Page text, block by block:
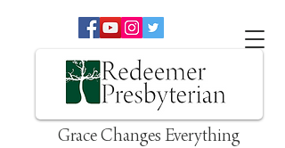
Grace Changes Everything